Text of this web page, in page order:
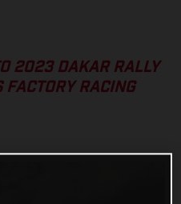
2023 DAKAR RALLY
FACTORY RACING